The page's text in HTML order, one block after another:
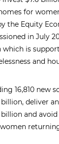
for
the Equity
in July
which is
and
16,810 new
deliver
and